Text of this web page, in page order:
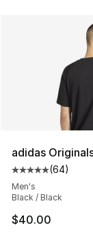
adidas
Average
(64)
Men's
Black / Black
$40.00